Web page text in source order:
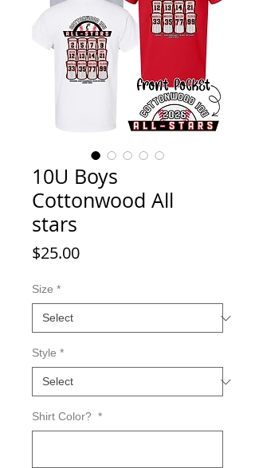
10U Boys
Cottonwood All
stars
$25.00Price
Size *
Style *
Shirt Color? *